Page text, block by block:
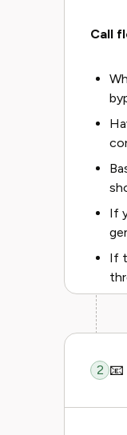
Call
If
If
2